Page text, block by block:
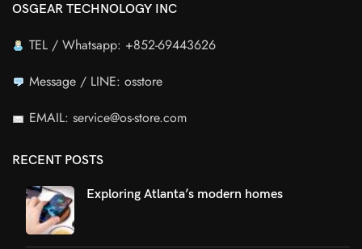
OSGEAR TECHNOLOGY INC
TEL / Whatsapp: +852-69443626
Message / LINE: osstore
EMAIL: service@os-store.com
RECENT POSTS
Exploring Atlanta’s modern homes